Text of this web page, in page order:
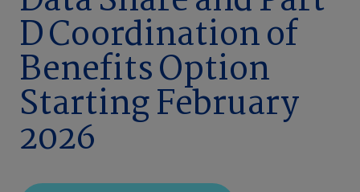
D Coordination of
Benefits Option
Starting February
2026